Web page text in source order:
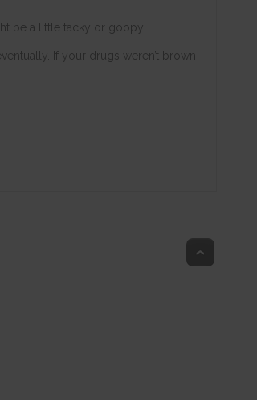
be a little tacky or goopy.
If your drugs weren’t brown